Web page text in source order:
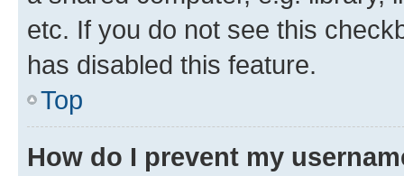
etc. If you do not see this
has disabled this feature.
Top
How do I prevent my